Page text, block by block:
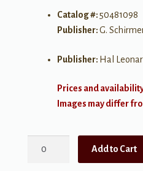
Catalog #:50481098
Publisher:G.
Publisher: Hal
Prices and
Images may differ
Add to Cart